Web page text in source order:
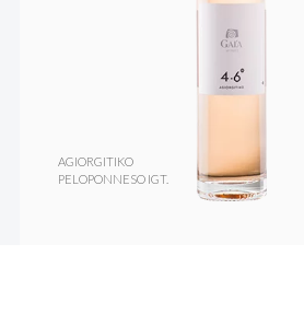
AGIORGITIKO
PELOPONNESO IGT.